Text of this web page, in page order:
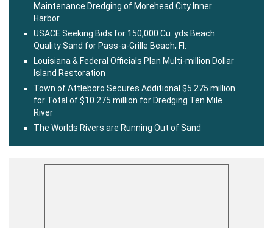
Maintenance Dredging of Morehead City Inner
Harbor
USACE Seeking Bids for 150,000 Cu. yds Beach
Quality Sand for Pass-a-Grille Beach, Fl.
Louisiana & Federal Officials Plan Multi-million Dollar
Island Restoration
Town of Attleboro Secures Additional $5.275 million
for Total of $10.275 million for Dredging Ten Mile
River
The Worlds Rivers are Running Out of Sand